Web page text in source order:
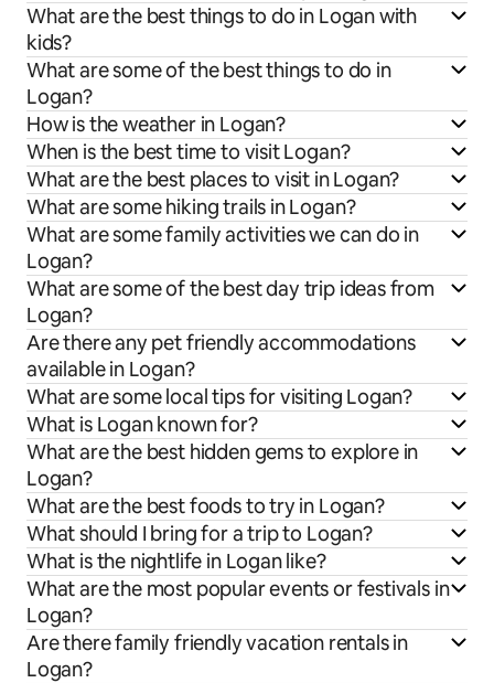
What are the best things to do in Logan with
kids?
What are some of the best things to do in
Logan?
How is the weather in Logan?
When is the best time to visit Logan?
What are the best places to visit in Logan?
What are some hiking trails in Logan?
What are some family activities we can do in
Logan?
What are some of the best day trip ideas from
Logan?
Are there any pet friendly accommodations
available in Logan?
What are some local tips for visiting Logan?
What is Logan known for?
What are the best hidden gems to explore in
Logan?
What are the best foods to try in Logan?
What should I bring for a trip to Logan?
What is the nightlife in Logan like?
What are the most popular events or festivals in
Logan?
Are there family friendly vacation rentals in
Logan?